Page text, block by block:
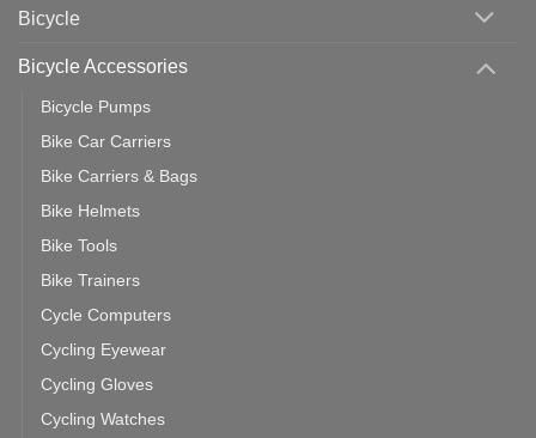
Should
Bicycle
Bicycle Accessories
Bicycle Pumps
Bike Car Carriers
Bike Carriers & Bags
Bike Helmets
Bike Tools
Bike Trainers
Cycle Computers
Cycling Eyewear
Cycling Gloves
Cycling Watches